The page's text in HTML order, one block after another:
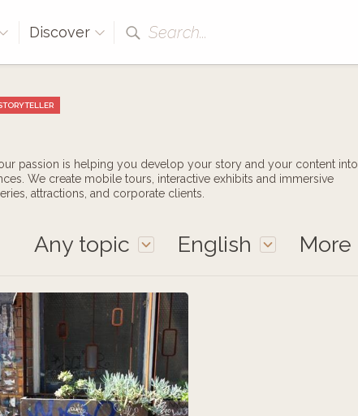
Discover Search...
passion is helping you develop your story and your content into
We create mobile tours, interactive exhibits and immersive
attractions, and corporate clients.
Any topic English More